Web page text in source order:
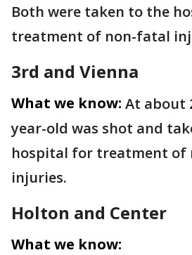
Both were taken to the
treatment of non-fatal
3rd and Vienna
What we know: At about
year-old was shot and
hospital for treatment of
injuries.
Holton and Center
What we know: